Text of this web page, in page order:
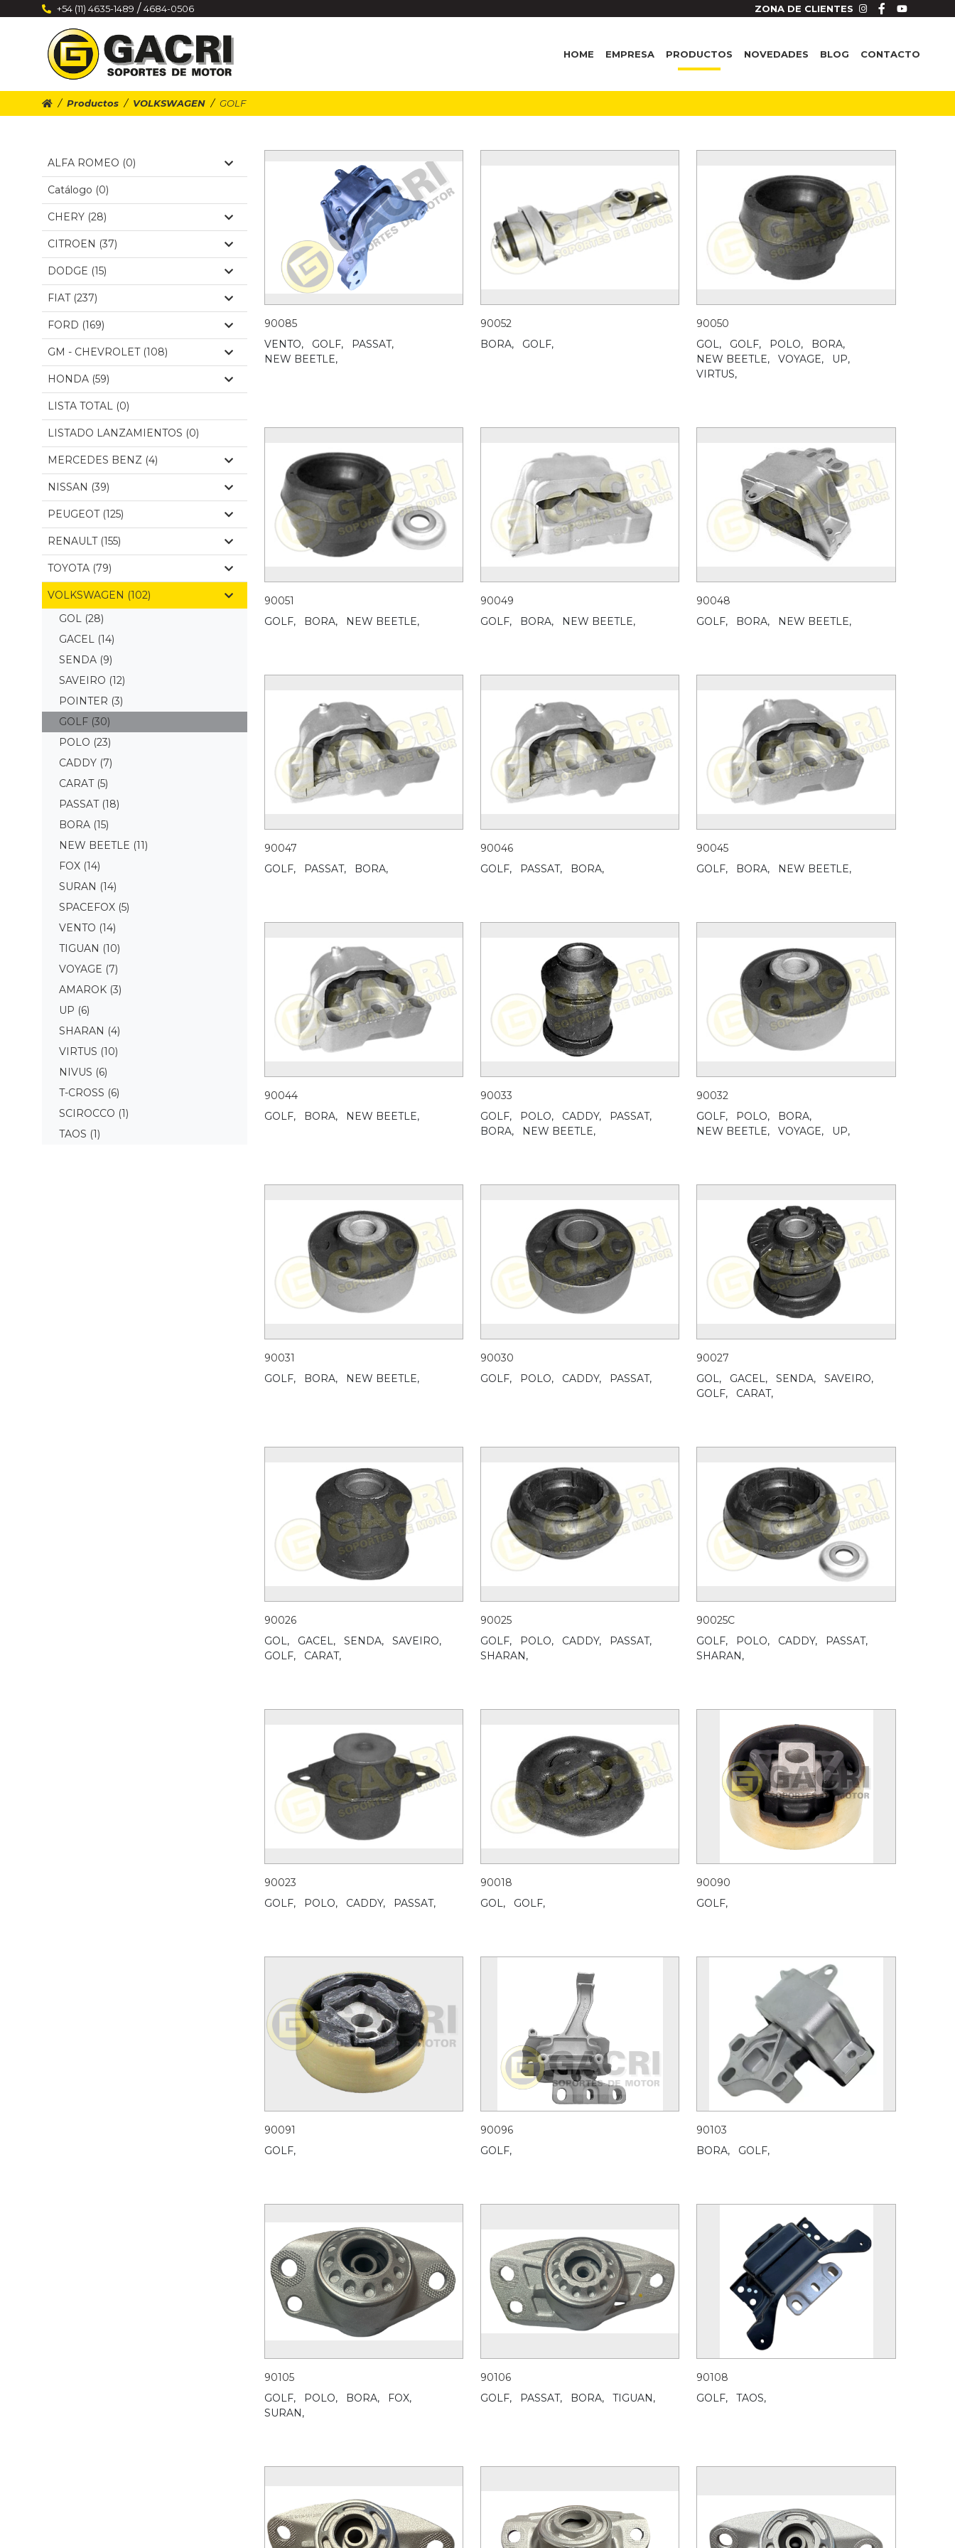
+54 (11) 4635-1489 / 4684-0506 ZONA DE CLIENTES
HOME EMPRESA PRODUCTOS NOVEDADES BLOG CONTACTO
Productos VOLKSWAGEN GOLF
ALFA ROMEO (0)
Catálogo (0)
CHERY (28)
CITROEN (37)
DODGE (15)
FIAT (237)
FORD (169)
GM - CHEVROLET (108)
HONDA (59)
LISTA TOTAL (0)
LISTADO LANZAMIENTOS (0)
MERCEDES BENZ (4)
NISSAN (39)
PEUGEOT (125)
RENAULT (155)
TOYOTA (79)
VOLKSWAGEN (102)
GOL (28)
GACEL (14)
SENDA (9)
SAVEIRO (12)
POINTER (3)
GOLF (30)
POLO (23)
CADDY (7)
CARAT (5)
PASSAT (18)
BORA (15)
NEW BEETLE (11)
FOX (14)
SURAN (14)
SPACEFOX (5)
VENTO (14)
TIGUAN (10)
VOYAGE (7)
AMAROK (3)
UP (6)
SHARAN (4)
VIRTUS (10)
NIVUS (6)
T-CROSS (6)
SCIROCCO (1)
TAOS (1)
90085
VENTO,
GOLF,
PASSAT,
NEW BEETLE,
90052
BORA,
GOLF,
90050
GOL,
GOLF, POLO,
BORA,
NEW BEETLE,
VOYAGE,
UP,
VIRTUS,
90051
GOLF,
BORA, NEW BEETLE,
90049
GOLF,
BORA, NEW BEETLE,
90048
GOLF,
BORA, NEW BEETLE,
90047
GOLF,
PASSAT, BORA,
90046
GOLF,
PASSAT, BORA,
90045
GOLF,
BORA, NEW BEETLE,
90044
GOLF,
BORA, NEW BEETLE,
90033
GOLF,
POLO, CADDY,
PASSAT,
BORA,
NEW BEETLE,
90032
GOLF,
POLO,
BORA,
NEW BEETLE,
VOYAGE, UP,
90031
GOLF,
BORA, NEW BEETLE,
90030
GOLF,
POLO, CADDY, PASSAT,
90027
GOL,
GACEL, SENDA,
SAVEIRO,
GOLF,
CARAT,
90026
GOL,
GACEL, SENDA,
SAVEIRO,
GOLF,
CARAT,
90025
GOLF,
POLO, CADDY,
PASSAT,
SHARAN,
90025C
GOLF,
POLO, CADDY,
PASSAT,
SHARAN,
90023
GOLF,
POLO, CADDY, PASSAT,
90018
GOL,
GOLF,
90090
GOLF,
90091
GOLF,
90096
GOLF,
90103
BORA,
GOLF,
90105
GOLF,
POLO, BORA,
FOX,
SURAN,
90106
GOLF,
PASSAT, BORA, TIGUAN,
90108
GOLF,
TAOS,